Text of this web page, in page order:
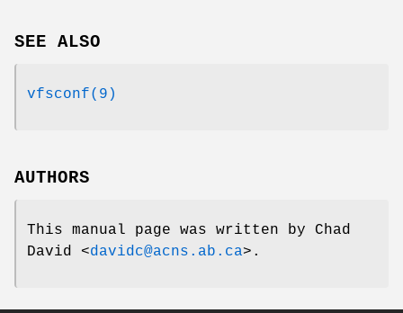
SEE ALSO
vfsconf(9)
AUTHORS
This manual page was written by Chad
David <davidc@acns.ab.ca>.